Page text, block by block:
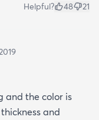
Helpful? 48 21
and the color is
and